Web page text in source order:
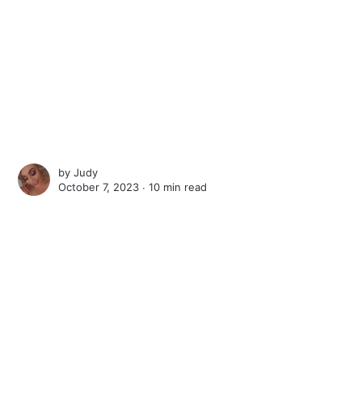
byJudy
October 7, 2023 ∙10 min read